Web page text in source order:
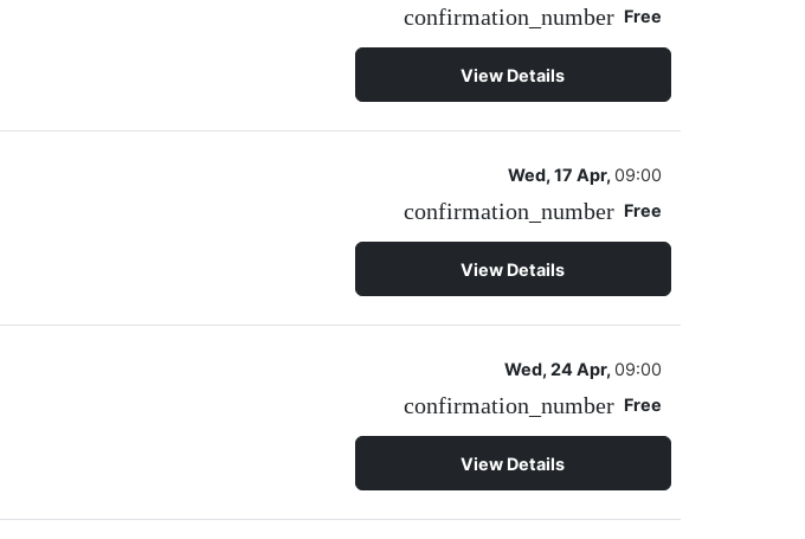
confirmation_number Free
View Details
Wed, 17 Apr, 09:00
confirmation_number Free
View Details
Wed, 24 Apr, 09:00
confirmation_number Free
View Details